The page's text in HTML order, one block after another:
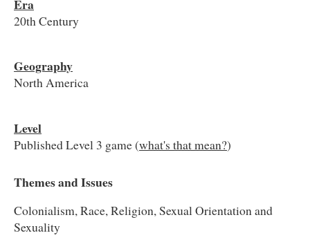
Era
20th Century
Geography
North America
Level
Published Level 3 game (what's that mean?)
Themes and Issues
Colonialism, Race, Religion, Sexual Orientation and
Sexuality